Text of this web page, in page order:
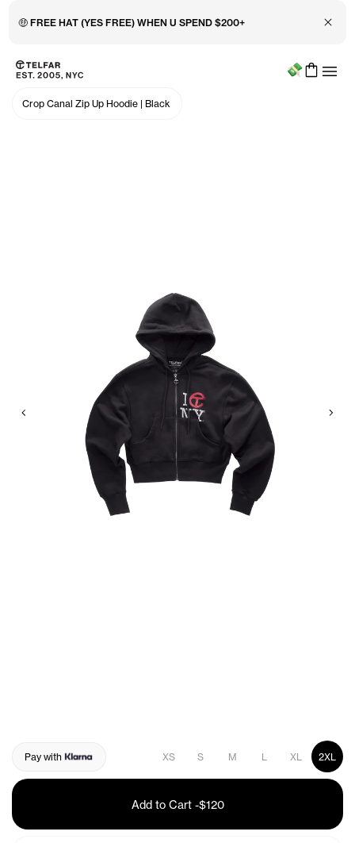
🤑 FREE HAT (YES FREE) WHEN U SPEND $200+ Close
Skip to main content
Accessibility information
Menu
Crop Canal Zip Up Hoodie | Black
Previous
Pay with XS S M L XL 2XL
Add to Cart -$120